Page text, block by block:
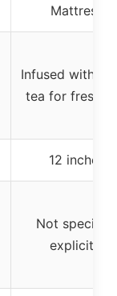
Mattress
Infused with
tea for
12 inches
Not specified
explicitly